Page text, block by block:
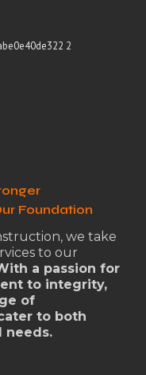
Foundation
we take
to our
a passion for
to integrity,
of
to both
needs.